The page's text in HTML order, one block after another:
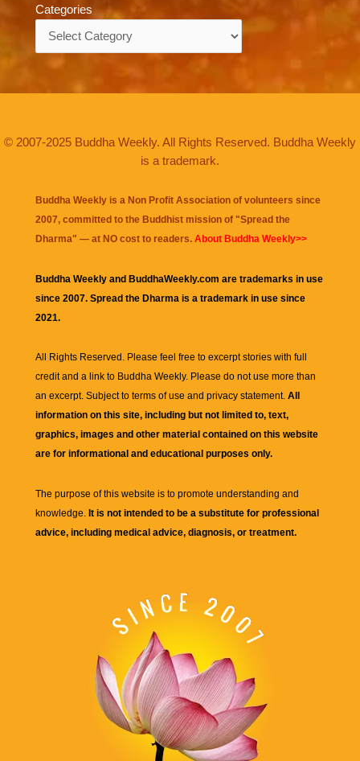
Categories
© 2007-2025 Buddha Weekly. All Rights Reserved. Buddha Weekly
is a trademark.
Buddha Weekly is a Non Profit Association of volunteers since
2007, committed to the Buddhist mission of "Spread the
Dharma" — at NO cost to readers. About Buddha Weekly>>
Buddha Weekly and BuddhaWeekly.com are trademarks in use
since 2007. Spread the Dharma is a trademark in use since
2021.
All Rights Reserved. Please feel free to excerpt stories with full
credit and a link to Buddha Weekly. Please do not use more than
an excerpt. Subject to terms of use and privacy statement. All
information on this site, including but not limited to, text,
graphics, images and other material contained on this website
are for informational and educational purposes only.
The purpose of this website is to promote understanding and
knowledge. It is not intended to be a substitute for professional
advice, including medical advice, diagnosis, or treatment.